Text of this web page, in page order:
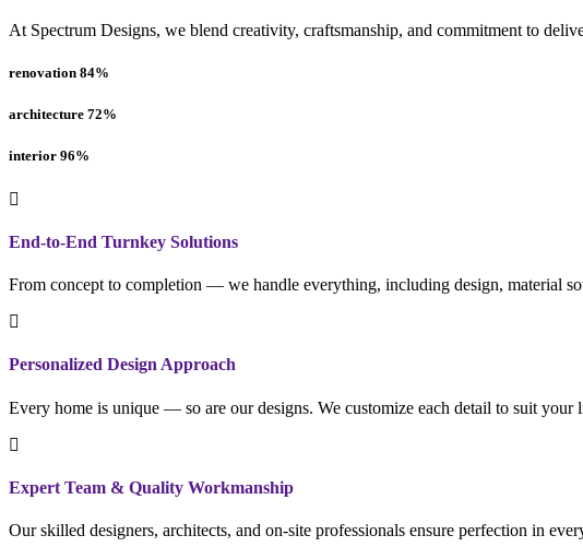
At Spectrum Designs, we blend creativity, craftsmanship, and commitment to
renovation 84%
architecture 72%
interior 96%
End-to-End Turnkey Solutions
From concept to completion — we handle everything, including design, material
Personalized Design Approach
Every home is unique — so are our designs. We customize each detail to suit your
Expert Team & Quality Workmanship
Our skilled designers, architects, and on-site professionals ensure perfection in